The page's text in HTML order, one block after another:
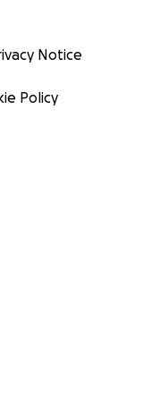
Notice
Policy